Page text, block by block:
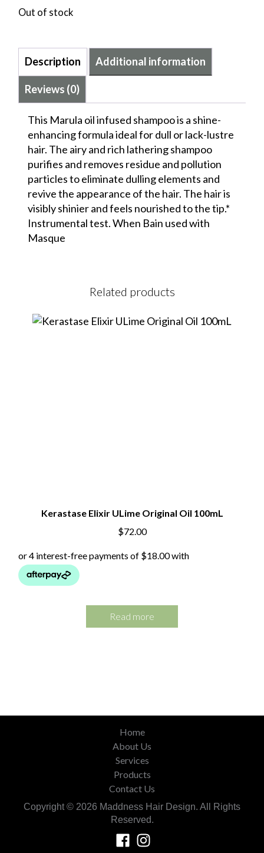
Out of stock
Description Additional information
Reviews (0)
This Marula oil infused shampoo is a shine-
enhancing formula ideal for dull or lack-lustre
hair. The airy and rich lathering shampoo
purifies and removes residue and pollution
particles to eliminate dulling elements and
revive the appearance of the hair. The hair is
visibly shinier and feels nourished to the tip.*
Instrumental test. When Bain used with
Masque
Related products
Kerastase Elixir ULime Original Oil 100mL
$72.00
Read more
Home
About Us
Services
Products
Contact Us
Copyright © 2026 Maddness Hair Design. All Rights
Reserved.